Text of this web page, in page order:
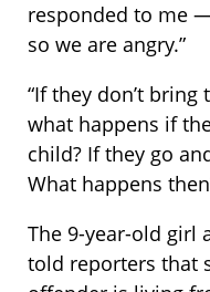
responded to me
so we are angry.”
“If they don’t
what happens if
child? If they go
What happens
The 9-year-old girl
told reporters that